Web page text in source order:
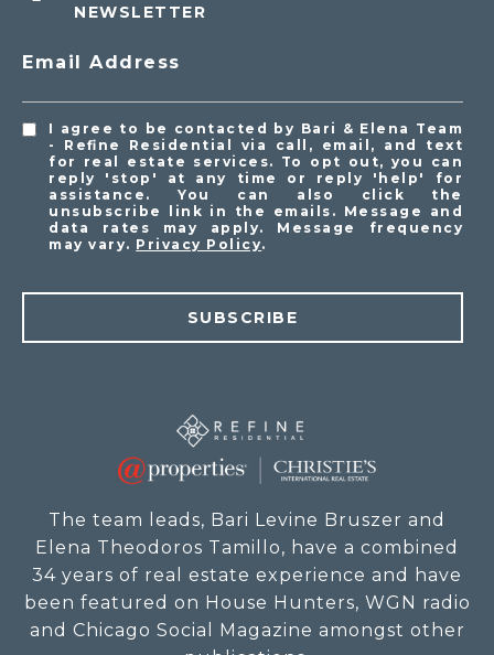
NEWSLETTER
Email Address
I agree to be contacted by Bari & Elena Team
- Refine Residential via call, email, and text
for real estate services. To opt out, you can
reply 'stop' at any time or reply 'help' for
assistance. You can also click the
unsubscribe link in the emails. Message and
data rates may apply. Message frequency
may vary. Privacy Policy.
SUBSCRIBE
The team leads, Bari Levine Bruszer and
Elena Theodoros Tamillo, have a combined
34 years of real estate experience and have
been featured on House Hunters, WGN radio
and Chicago Social Magazine amongst other